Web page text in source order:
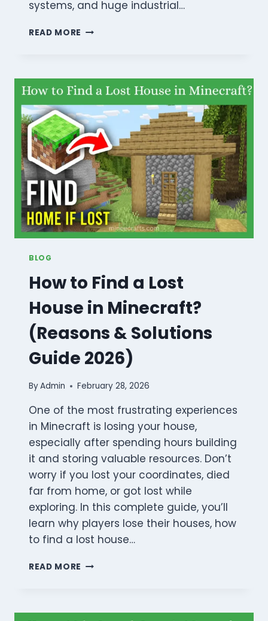
systems, and huge industrial…
READ MORE MINECRAFT
BEGINNERS:
MASTER
AUTOMATION
AND
ENGINEERING
BLOG
How to Find a Lost
House in Minecraft?
(Reasons & Solutions
Guide 2026)
ByAdmin February 28, 2026
One of the most frustrating experiences
in Minecraft is losing your house,
especially after spending hours building
it and storing valuable resources. Don’t
worry if you lost your coordinates, died
far from home, or got lost while
exploring. In this complete guide, you’ll
learn why players lose their houses, how
to find a lost house…
READ MORE HOW
LOST